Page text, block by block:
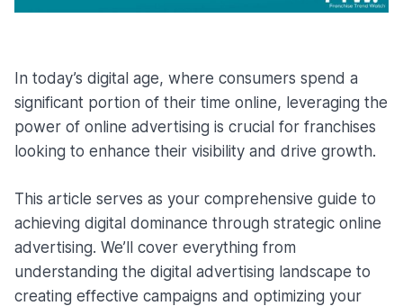
In today’s digital age, where consumers spend a
significant portion of their time online, leveraging the
power of online advertising is crucial for franchises
looking to enhance their visibility and drive growth.
This article serves as your comprehensive guide to
achieving digital dominance through strategic online
advertising. We’ll cover everything from
understanding the digital advertising landscape to
creating effective campaigns and optimizing your